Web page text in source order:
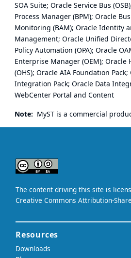
SOA Suite; Oracle Service Bus
Process Manager (BPM); Oracle
Monitoring (BAM); Oracle Identity
Management; Oracle Unified
Policy Automation (OPA); Oracle
Enterprise Manager (OEM); Oracle
(OHS); Oracle AIA Foundation Pack;
Integration Pack; Oracle Data
WebCenter Portal and Content
Note: MyST is a commercial